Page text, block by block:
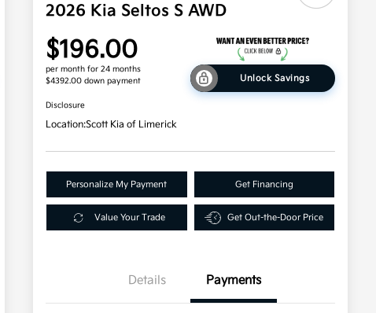
2026 Kia Seltos S AWD
$196.00
per month for 24 months
$4392.00 down payment
Unlock Savings
Disclosure
Location:Scott Kia of Limerick
Personalize My Payment Get Financing
Value Your Trade Get Out-the-Door Price
Details Payments